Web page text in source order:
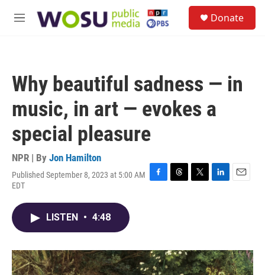
M
Donate
Why beautiful sadness — in
music, in art — evokes a
special pleasure
NPR | By Jon Hamilton
Published September 8, 2023 at 5:00 AM
EDT
F
o
k
T
s
T
r
L
I
n
E
LISTEN • 4:48